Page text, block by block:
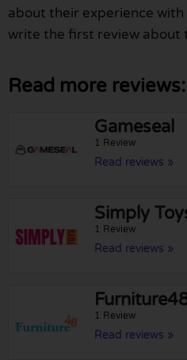
about their experience with
write the first review about
Read more reviews:
Gameseal
1 Review
Read reviews »
Simply
1 Review
Read reviews »
1 Review
Read reviews »